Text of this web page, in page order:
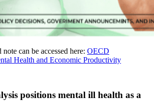
can be accessed here: OECD
Health and Economic Productivity
positions mental ill health as a